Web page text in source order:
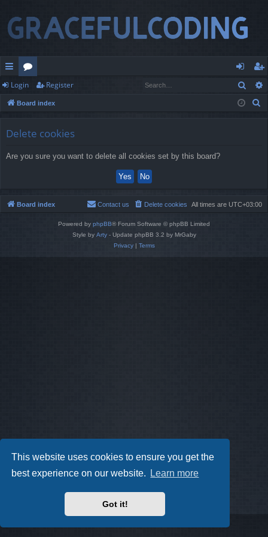
This website uses cookies to ensure you get the
best experience on our website.
Learn more
Got it!
ui
ck
or
u
og
in
eg
ist
Login Register
Board index
Delete cookies
Are you sure you want to delete all cookies set by this board?
Board index All times are UTC+03:00
Delete cookies
Contact us
Powered by phpBB® Forum Software © phpBB Limited
Style by Arty- Update phpBB 3.2 by MrGaby
Privacy| Terms